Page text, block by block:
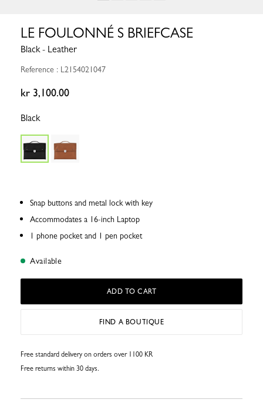
LE FOULONNÉ S BRIEFCASE
Black - Leather
Reference : L2154021047
kr 3,100.00
Black
Snap buttons and metal lock with key
Accommodates a 16-inch Laptop
1 phone pocket and 1 pen pocket
Available
ADD TO CART
FIND A BOUTIQUE
Free standard delivery on orders over 1100 KR
Free returns within 30 days.